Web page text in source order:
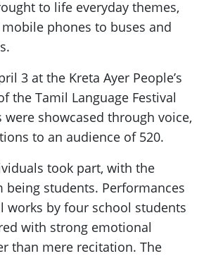
to life everyday themes,
phones to buses and
3 at the Kreta Ayer People’s
the Tamil Language Festival
were showcased through voice,
to an audience of 520.
took part, with the
students. Performances
works by four school students
with strong emotional
than mere recitation. The